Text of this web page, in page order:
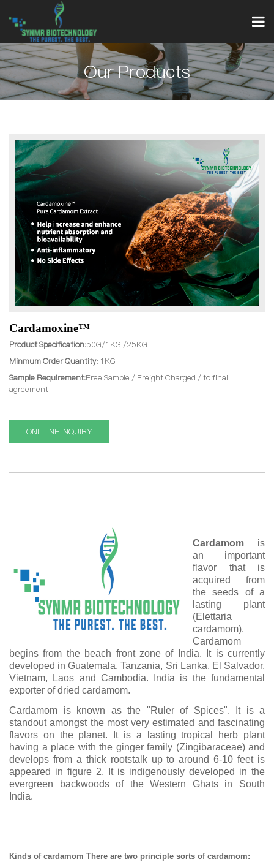
Our Products
Cardamoxine™
Product Specification:50G/1KG /25KG
Minmum Order Quantity: 1KG
Sample Requirement:Free Sample / Freight Charged / to final
agreement
ONLLINE INQUIRY
Cardamom is
an important
flavor that is
acquired from
the seeds of a
lasting plant
(Elettaria
cardamom).
Cardamom
begins from the beach front zone of India. It is currently
developed in Guatemala, Tanzania, Sri Lanka, El Salvador,
Vietnam, Laos and Cambodia. India is the fundamental
exporter of dried cardamom.
Cardamom is known as the "Ruler of Spices". It is a
standout amongst the most very estimated and fascinating
flavors on the planet. It is a lasting tropical herb plant
having a place with the ginger family (Zingibaraceae) and
develops from a thick rootstalk up to around 6-10 feet is
appeared in figure 2. It is indigenously developed in the
evergreen backwoods of the Western Ghats in South
India.
Kinds of cardamom There are two principle sorts of cardamom: